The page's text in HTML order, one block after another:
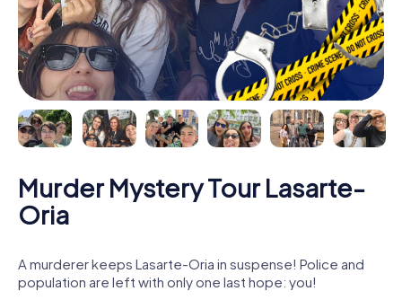
Murder Mystery Tour Lasarte-
Oria
A murderer keeps Lasarte-Oria in suspense! Police and
population are left with only one last hope: you!